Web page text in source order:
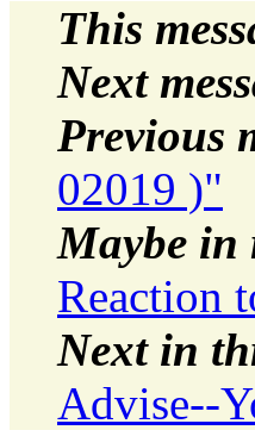
This
Next
Previous
02019 )"
Maybe in
Reaction
Next in
Advise--